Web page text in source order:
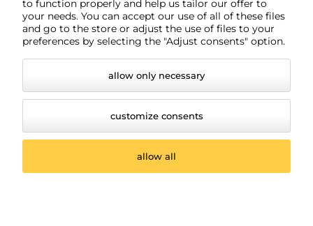
Info
to function properly and help us tailor our offer to
your needs. You can accept our use of all of these files
and go to the store or adjust the use of files to your
preferences by selecting the "Adjust consents" option.
allow only necessary
customize consents
allow all